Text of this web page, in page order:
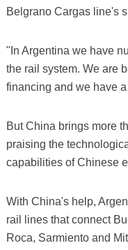
Belgrano Cargas line's
"In Argentina we have
the rail system. We are
financing and we have
But China brings more
praising the
capabilities of Chinese
With China's help,
rail lines that connect
Roca, Sarmiento and